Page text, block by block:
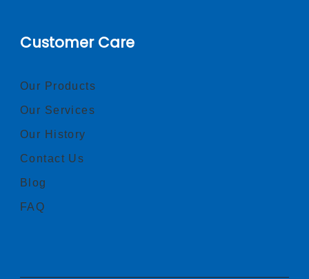
Customer Care
Our Products
Our Services
Our History
Contact Us
Blog
FAQ